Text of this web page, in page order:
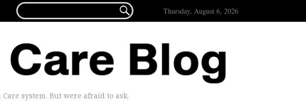
FOR...
 Thursday, August 6, 2026
system. But were afraid to ask.